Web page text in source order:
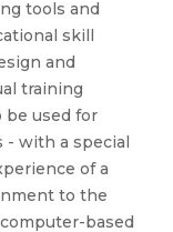
tools and
skill
and
training
used for
- with a special
of a
to the
based